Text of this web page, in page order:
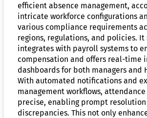
efficient absence management,
intricate workforce configurations
various compliance requirements
regions, regulations, and policies. It
integrates with payroll systems to
compensation and offers real-time
dashboards for both managers and
With automated notifications and
management workflows,
precise, enabling prompt resolution
discrepancies. This not only